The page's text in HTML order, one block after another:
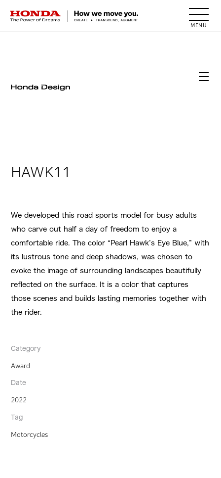
HONDA The Power of Dreams
HAWK11
Category
Award
Date
2022
Tag
Motorcycles
We developed this road sports model for busy adults
who carve out half a day of freedom to enjoy a
comfortable ride. The color “Pearl Hawk’s Eye Blue,” with
its lustrous tone and deep shadows, was chosen to
evoke the image of surrounding landscapes beautifully
reflected on the surface. It is a color that captures
those scenes and builds lasting memories together with
the rider.